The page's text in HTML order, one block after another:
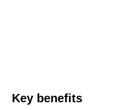
Key benefits